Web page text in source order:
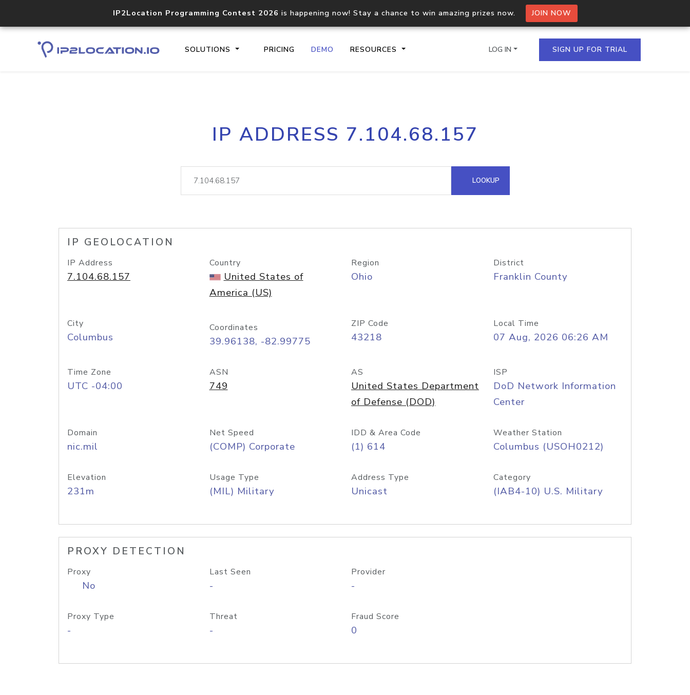
IP2Location Programming Contest 2026 is happening now! Stay a chance to win amazing prizes now. JOIN NOW
SOLUTIONS PRICING DEMO RESOURCES
Core IP geolocation API
documentation
Process multiple IPs in a single
request
lookup
Hosted Domain API
LOG IN SIGN UP FOR TRIAL
IP ADDRESS 7.104.68.157
LOOKUP
IP GEOLOCATION
IP Address
7.104.68.157
Country
United States of
America (US)
Region
Ohio
District
Franklin County
City
Columbus
Coordinates
39.96138, -82.99775
ZIP Code
43218
Local Time
07 Aug, 2026 06:26 AM
Time Zone
UTC -04:00
ASN
749
AS
United States Department
of Defense (DOD)
ISP
DoD Network Information
Center
Domain
nic.mil
Net Speed
(COMP) Corporate
IDD & Area Code
(1) 614
Weather Station
Columbus (USOH0212)
Elevation
231m
Usage Type
(MIL) Military
Address Type
Unicast
Category
(IAB4-10) U.S. Military
PROXY DETECTION
Proxy
No
Last Seen
-
Provider
-
Proxy Type
-
Threat
-
Fraud Score
0